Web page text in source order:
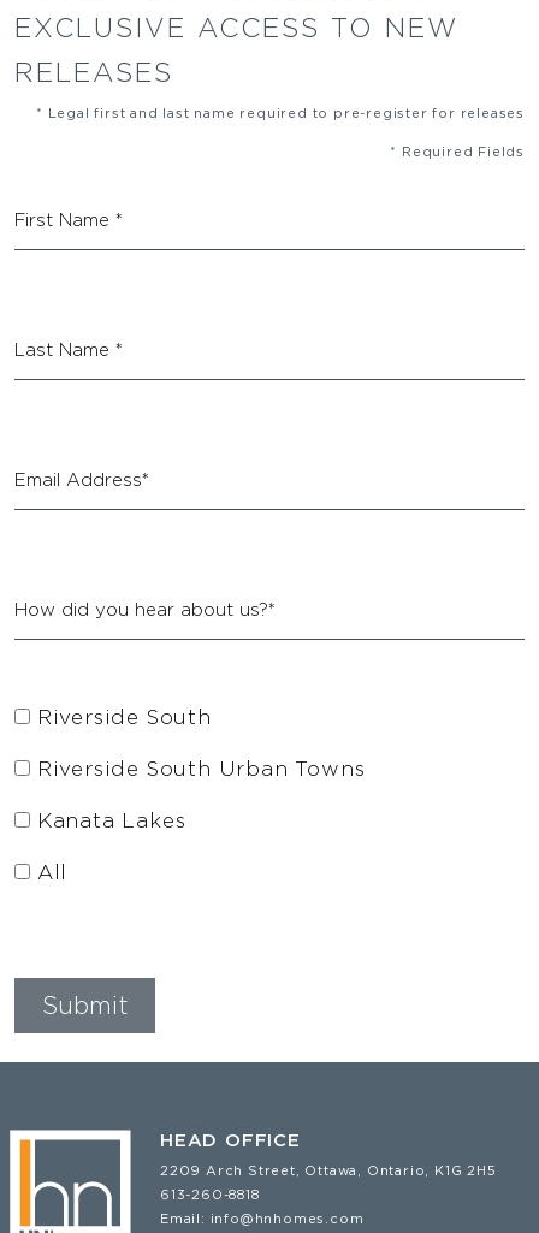
EXCLUSIVE ACCESS TO NEW
RELEASES
* Legal first and last name required to pre-register for releases
* Required Fields
Riverside South
Riverside South Urban Towns
Kanata Lakes
All
HEAD OFFICE
2209 Arch Street, Ottawa, Ontario, K1G 2H5
613-260-8818
Email: info@hnhomes.com